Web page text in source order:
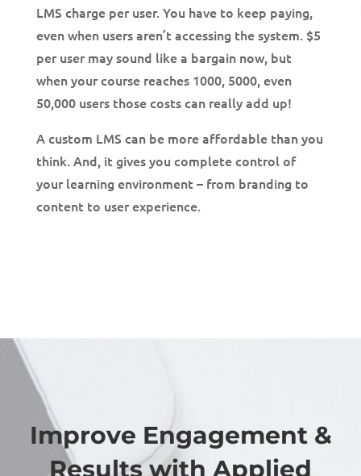
LMS charge per user. You have to keep paying,
even when users aren’t accessing the system. $5
per user may sound like a bargain now, but
when your course reaches 1000, 5000, even
50,000 users those costs can really add up!
A custom LMS can be more affordable than you
think. And, it gives you complete control of
your learning environment – from branding to
content to user experience.
Improve Engagement &
Results with Applied